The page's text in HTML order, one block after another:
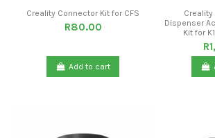
Creality Connector Kit for CFS
R80.00
Add to cart
Creality
Dispenser
Kit for